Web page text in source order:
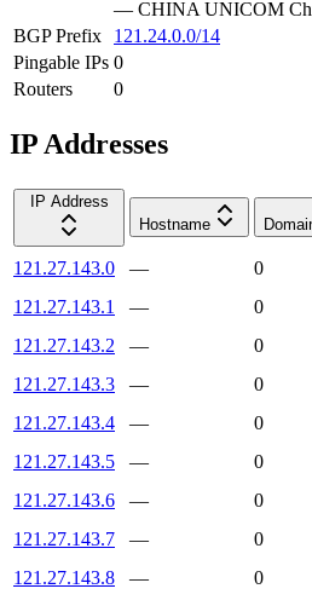
— CHINA UNICOM
BGP Prefix
121.24.0.0/14
Pingable IPs 0
Routers
0
IP Addresses
IP Address
Hostname
121.27.143.0 —
0
121.27.143.1
—
0
121.27.143.2
—
0
121.27.143.3
—
0
121.27.143.4
—
0
121.27.143.5
—
0
121.27.143.6
—
0
121.27.143.7
—
0
121.27.143.8
—
0